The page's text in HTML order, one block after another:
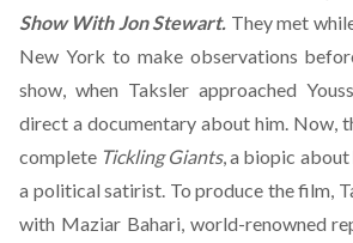
Show With Jon Stewart. They met
New York to make observations
show, when Taksler approached
direct a documentary about him. Now,
complete Tickling Giants, a biopic about
a political satirist. To produce the film,
with Maziar Bahari, world-renowned